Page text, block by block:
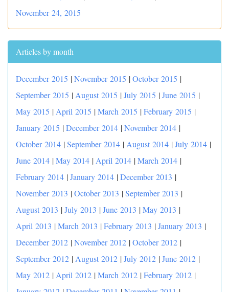
November 24, 2015
Articles by month
December 2015 |November 2015 |October 2015 |
September 2015 | August 2015 |July 2015 |June 2015 |
May 2015 | April 2015 |March 2015 |February 2015 |
January 2015 |December 2014 |November 2014 |
October 2014 |September 2014 | August 2014 |July 2014 |
June 2014 |May 2014 | April 2014 |March 2014 |
February 2014 |January 2014 |December 2013 |
November 2013 |October 2013 |September 2013 |
August 2013 |July 2013 |June 2013 |May 2013 |
April 2013 |March 2013 |February 2013 |January 2013 |
December 2012 |November 2012 |October 2012 |
September 2012 | August 2012 |July 2012 |June 2012 |
May 2012 | April 2012 |March 2012 |February 2012 |